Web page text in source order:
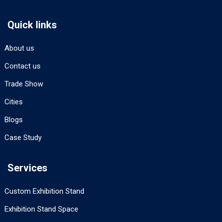
Quick links
About us
Contact us
Trade Show
Cities
Blogs
Case Study
Services
Custom Exhibition Stand
Exhibition Stand Space